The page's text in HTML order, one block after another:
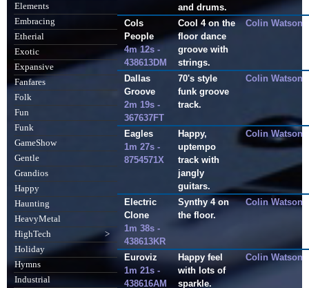
Elements
Embracing
Etherial
Exotic
Expansive
Fanfares
Folk
Fun
Funk
GameShow
Gentle
Grandios
Happy
Haunting
HeavyMetal
HighTech
>
Holiday
Hymns
Industrial
and drums.
Cols
People
4m 12s -
438613DM
Cool 4 on the
floor dance
groove with
strings.
Colin Watson
Dallas
Groove
2m 19s -
367637FT
70's style
funk groove
track.
Colin Watson
Eagles
1m 27s -
8754571X
Happy,
uptempo
track with
jangly
guitars.
Colin Watson
Electric
Clone
1m 38s -
438613KR
Synthy 4 on
the floor.
Colin Watson
Euroviz
1m 21s -
438616AM
Happy feel
with lots of
sparkle.
Colin Watson